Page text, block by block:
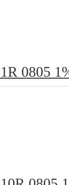
1R 0805